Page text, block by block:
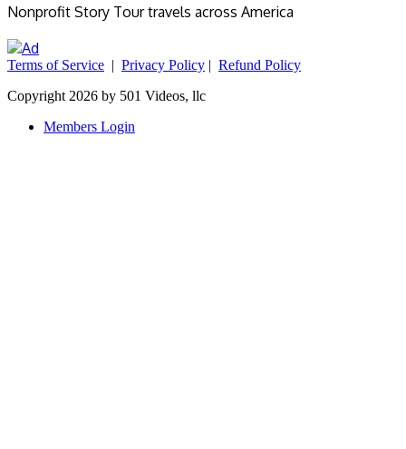
Nonprofit Story Tour travels across America
Terms of Service | Privacy Policy | Refund Policy
Copyright 2026 by 501 Videos, llc
Members Login